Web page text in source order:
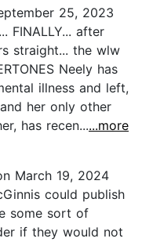
25, 2023
FINALLY... after
straight... the wlw
Neely has
illness and left,
her only other
has recen......more
March 19, 2024
could publish
some sort of
if they would not